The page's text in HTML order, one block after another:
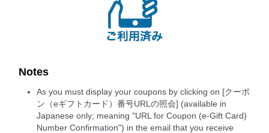
Notes
As you must display your coupons by clicking on [クーポ
ン（eギフトカード）番号URLの照会] (available in
Japanese only; meaning "URL for Coupon (e-Gift Card)
Number Confirmation") in the email that you receive